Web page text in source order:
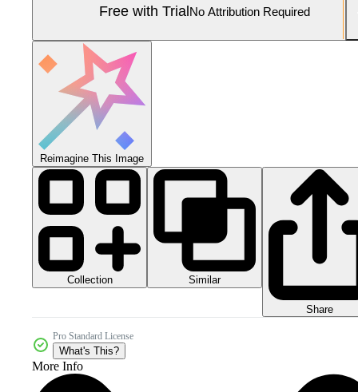
Free with Trial No Attribution Required
Reimagine This Image
Collection Similar
Share
Pro Standard License
What's This?
More Info